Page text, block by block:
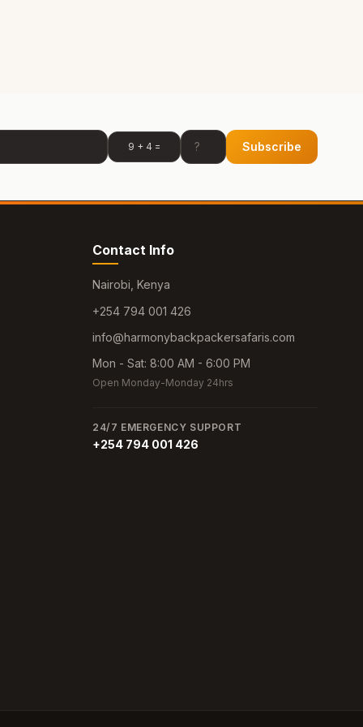
9 + 4 = Subscribe
Contact Info
Nairobi, Kenya
+254 794 001 426
info@harmonybackpackersafaris.com
Mon - Sat: 8:00 AM - 6:00 PM
Open Monday-Monday 24hrs
24/7 EMERGENCY SUPPORT
+254 794 001 426